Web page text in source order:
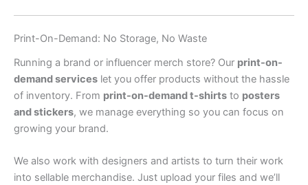
Print-On-Demand: No Storage, No Waste
Running a brand or influencer merch store? Our print-on-
demand services let you offer products without the hassle
of inventory. From print-on-demand t-shirts to posters
and stickers, we manage everything so you can focus on
growing your brand.
We also work with designers and artists to turn their work
into sellable merchandise. Just upload your files and we’ll